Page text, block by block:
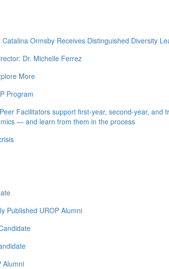
Ormsby Receives Distinguished Diversity
Dr. Michelle Ferrez
More
Program
Facilitators support first-year, second-year, and
— and learn from them in the process
Published UROP Alumni
Alumni